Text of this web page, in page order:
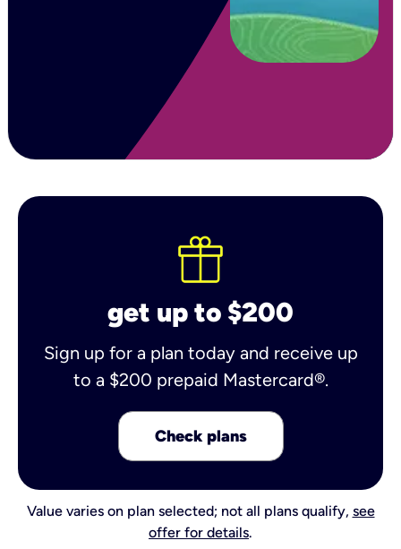
get up to $200
Sign up for a plan today and receive up
to a $200 prepaid Mastercard®.
Check plans
Value varies on plan selected; not all plans qualify, see
offer for details.